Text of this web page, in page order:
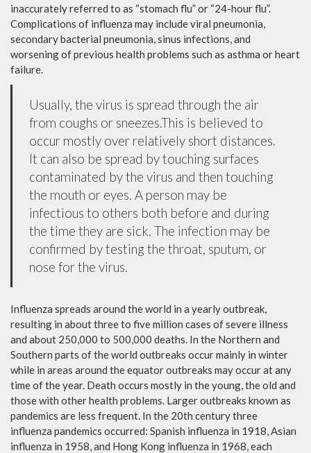
inaccurately referred to as “stomach flu” or “24-hour flu”.
Complications of influenza may include viral pneumonia,
secondary bacterial pneumonia, sinus infections, and
worsening of previous health problems such as asthma or heart
failure.
Usually, the virus is spread through the air
from coughs or sneezes.This is believed to
occur mostly over relatively short distances.
It can also be spread by touching surfaces
contaminated by the virus and then touching
the mouth or eyes. A person may be
infectious to others both before and during
the time they are sick. The infection may be
confirmed by testing the throat, sputum, or
nose for the virus.
Influenza spreads around the world in a yearly outbreak,
resulting in about three to five million cases of severe illness
and about 250,000 to 500,000 deaths. In the Northern and
Southern parts of the world outbreaks occur mainly in winter
while in areas around the equator outbreaks may occur at any
time of the year. Death occurs mostly in the young, the old and
those with other health problems. Larger outbreaks known as
pandemics are less frequent. In the 20th century three
influenza pandemics occurred: Spanish influenza in 1918, Asian
influenza in 1958, and Hong Kong influenza in 1968, each